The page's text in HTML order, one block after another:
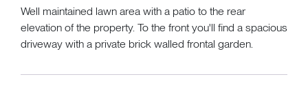
Well maintained lawn area with a patio to the rear
elevation of the property. To the front you'll find a spacious
driveway with a private brick walled frontal garden.